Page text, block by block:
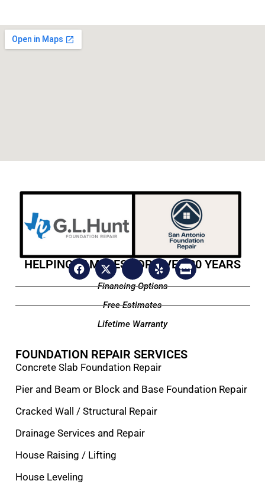
HELPING FAMILIES FOR OVER 20 YEARS
Financing Options
Free Estimates
Lifetime Warranty
FOUNDATION REPAIR SERVICES
Concrete Slab Foundation Repair
Pier and Beam or Block and Base Foundation Repair
Cracked Wall / Structural Repair
Drainage Services and Repair
House Raising / Lifting
House Leveling